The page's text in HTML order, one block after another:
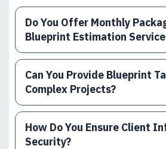
Do You Offer Monthly
Blueprint Estimation
Can You Provide Blueprint
Complex Projects?
How Do You Ensure Client
Security?